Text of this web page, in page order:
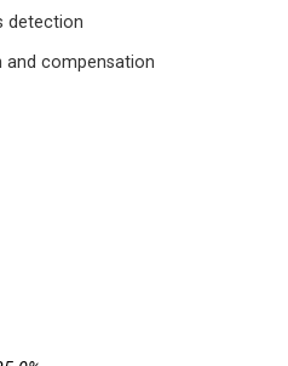
compensation